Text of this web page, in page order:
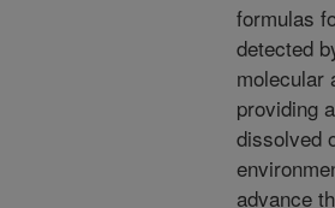
formulas
detected
molecular
providing
dissolved
advance